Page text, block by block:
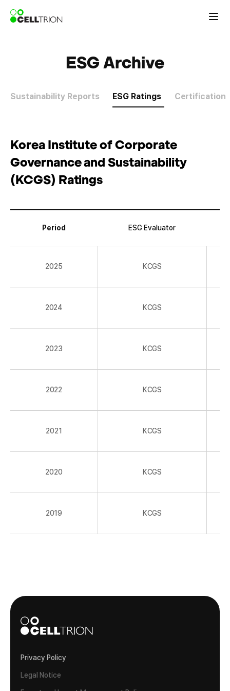
ESG Archive
Sustainability Reports ESG Ratings Certification
Korea Institute of Corporate
Governance and Sustainability
(KCGS) Ratings
Period ESG Evaluator
2025 KCGS
2024 KCGS
2023 KCGS
2022 KCGS
2021 KCGS
2020 KCGS
2019 KCGS
Privacy Policy
Legal Notice